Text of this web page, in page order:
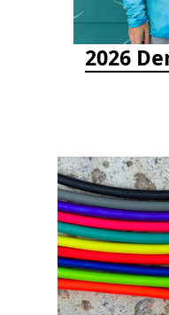
2026